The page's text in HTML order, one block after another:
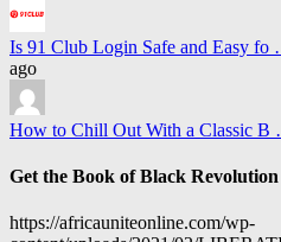
Is 91 Club Login Safe and Easy fo
ago
How to Chill Out With a Classic B
Get the Book of Black
https://africauniteonline.com/wp-